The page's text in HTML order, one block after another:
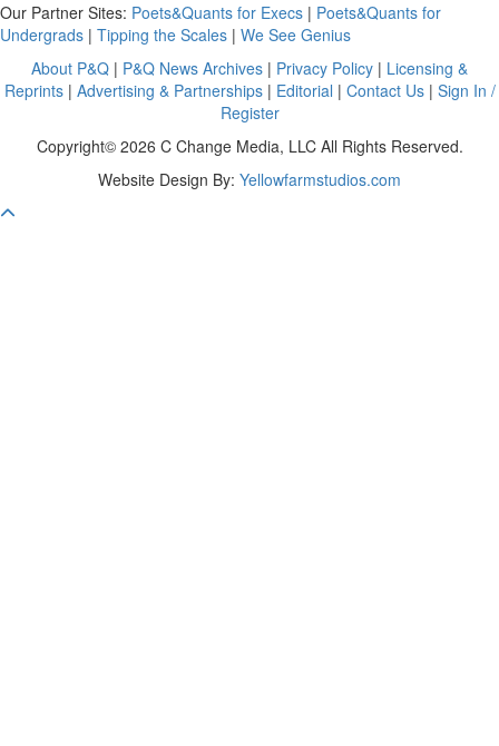
Our Partner Sites: Poets&Quants for Execs | Poets&Quants for
Undergrads | Tipping the Scales | We See Genius
About P&Q | P&Q News Archives | Privacy Policy | Licensing &
Reprints| Advertising & Partnerships| Editorial | Contact Us| Sign In /
Register
Copyright© 2026 C Change Media, LLC All Rights Reserved.
Website Design By: Yellowfarmstudios.com